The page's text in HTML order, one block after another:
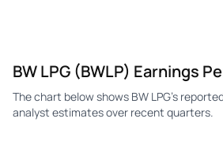
BW LPG (BWLP) Earnings
The chart below shows BW LPG's
analyst estimates over recent quarters.